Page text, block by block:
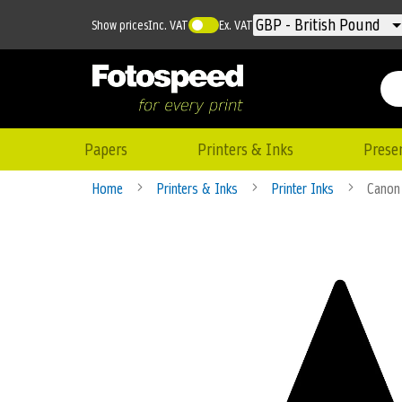
Currency
GBP - British Pound
Show pricesInc. VAT Ex. VAT
Papers Printers & Inks
Home Printers & Inks Printer Inks